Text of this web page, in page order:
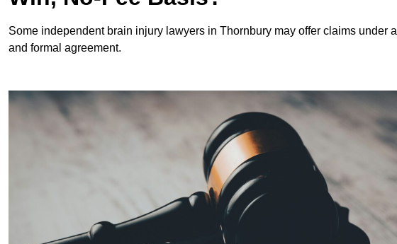
Some independent brain injury lawyers in Thornbury may offer claims under a
and formal agreement.